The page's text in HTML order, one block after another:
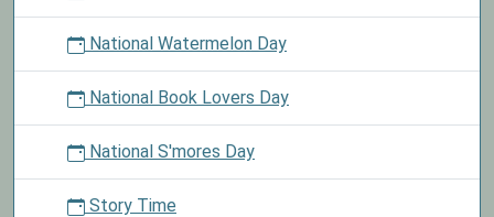
National Watermelon Day
National Book Lovers Day
National S'mores Day
Story Time